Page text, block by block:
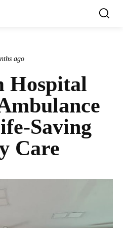
ago
Hospital
Saving
Care